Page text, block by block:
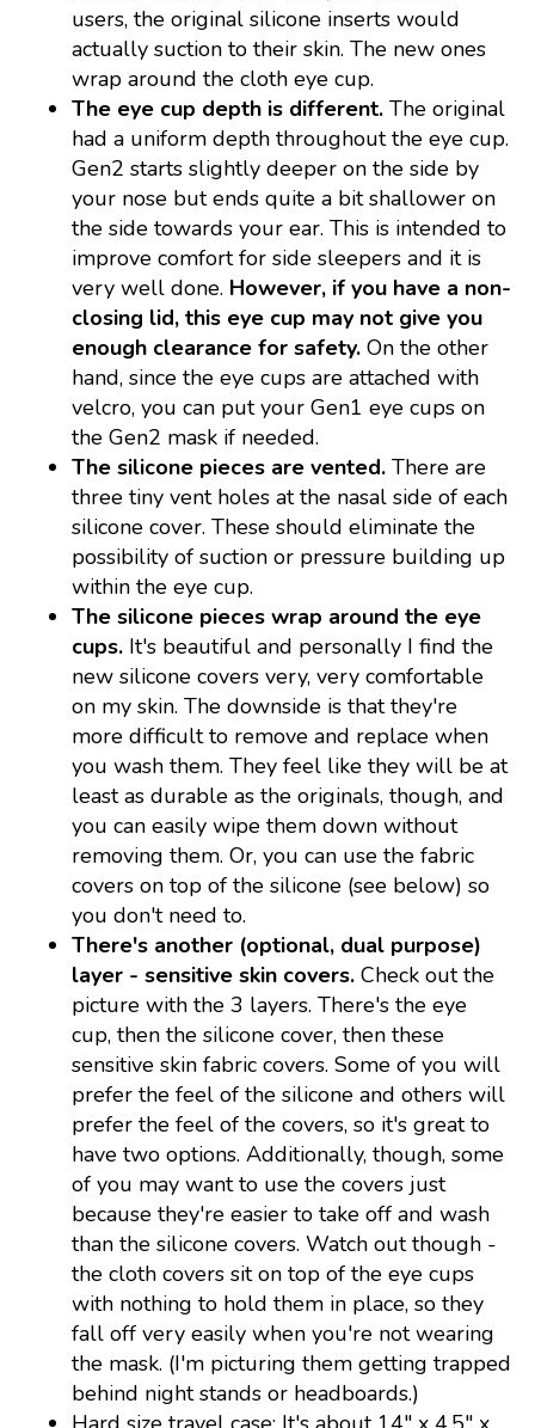
users, the original silicone inserts would
actually suction to their skin. The new ones
wrap around the cloth eye cup.
The eye cup depth is different. The original
had a uniform depth throughout the eye cup.
Gen2 starts slightly deeper on the side by
your nose but ends quite a bit shallower on
the side towards your ear. This is intended to
improve comfort for side sleepers and it is
very well done. However, if you have a non-
closing lid, this eye cup may not give you
enough clearance for safety. On the other
hand, since the eye cups are attached with
velcro, you can put your Gen1 eye cups on
the Gen2 mask if needed.
The silicone pieces are vented. There are
three tiny vent holes at the nasal side of each
silicone cover. These should eliminate the
possibility of suction or pressure building up
within the eye cup.
The silicone pieces wrap around the eye
cups. It's beautiful and personally I find the
new silicone covers very, very comfortable
on my skin. The downside is that they're
more difficult to remove and replace when
you wash them. They feel like they will be at
least as durable as the originals, though, and
you can easily wipe them down without
removing them. Or, you can use the fabric
covers on top of the silicone (see below) so
you don't need to.
There's another (optional, dual purpose)
layer - sensitive skin covers. Check out the
picture with the 3 layers. There's the eye
cup, then the silicone cover, then these
sensitive skin fabric covers. Some of you will
prefer the feel of the silicone and others will
prefer the feel of the covers, so it's great to
have two options. Additionally, though, some
of you may want to use the covers just
because they're easier to take off and wash
than the silicone covers. Watch out though -
the cloth covers sit on top of the eye cups
with nothing to hold them in place, so they
fall off very easily when you're not wearing
the mask. (I'm picturing them getting trapped
behind night stands or headboards.)